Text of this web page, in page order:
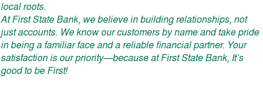
local roots.
At First State Bank, we believe in building relationships, not
just accounts. We know our customers by name and take pride
in being a familiar face and a reliable financial partner. Your
satisfaction is our priority—because at First State Bank, It’s
good to be First!